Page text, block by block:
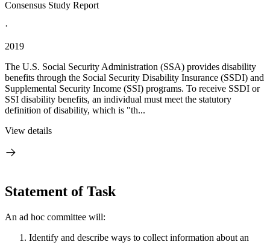
Consensus Study Report
·
2019
The U.S. Social Security Administration (SSA) provides disability
benefits through the Social Security Disability Insurance (SSDI) and
Supplemental Security Income (SSI) programs. To receive SSDI or
SSI disability benefits, an individual must meet the statutory
definition of disability, which is "th...
View details
Statement of Task
An ad hoc committee will:
Identify and describe ways to collect information about an